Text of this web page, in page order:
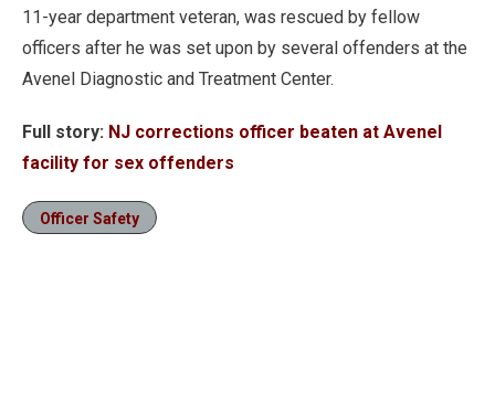
11-year department veteran, was rescued by fellow
officers after he was set upon by several offenders at the
Avenel Diagnostic and Treatment Center.
Full story: NJ corrections officer beaten at Avenel
facility for sex offenders
Officer Safety